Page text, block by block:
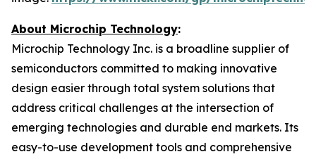
About Microchip Technology:
Microchip Technology Inc. is a broadline supplier of
semiconductors committed to making innovative
design easier through total system solutions that
address critical challenges at the intersection of
emerging technologies and durable end markets. Its
easy-to-use development tools and comprehensive